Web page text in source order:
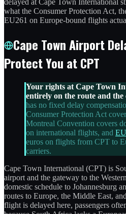
what the Consumer Protection Act,
EU261 on Europe-bound flights
Cape Town Airport
Protect You at CPT
Your rights at Cape Town
entirely on the route and
has no fixed delay
Consumer Protection Act
Montreal Convention covers
on international flights, and
euros on flights from CPT to
carriers.
Cape Town International (CPT) is
airport and the gateway to the
domestic schedule to Johannesburg
routes to Europe, the Middle East,
flight is delayed here, passengers